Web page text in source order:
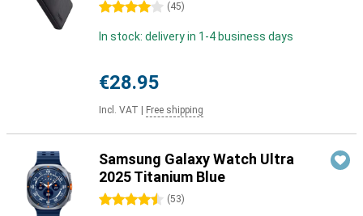
4 stars (45)
In stock: delivery in 1-4 business days
€28.95
Incl. VAT Free shipping
Samsung Galaxy Watch Ultra
2025 Titanium Blue
4.5 stars (53)